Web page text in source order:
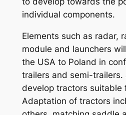
individual components.
Elements such as radar,
module and launchers
the USA to Poland in
trailers and semi-trailers.
develop tractors suitable
Adaptation of tractors